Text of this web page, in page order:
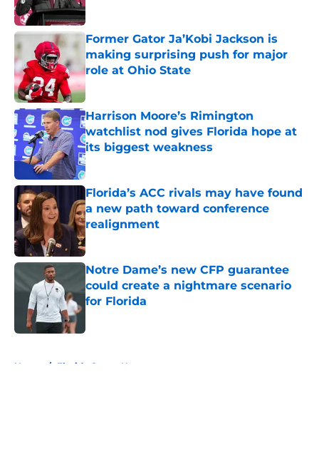
Former Gator Ja’Kobi Jackson is
making surprising push for major
role at Ohio State
Published by on Invalid Date
Harrison Moore’s Rimington
watchlist nod gives Florida hope at
its biggest weakness
Published by on Invalid Date
Florida’s ACC rivals may have found
a new path toward conference
realignment
Published by on Invalid Date
Notre Dame’s new CFP guarantee
could create a nightmare scenario
for Florida
Home / Florida Gators News